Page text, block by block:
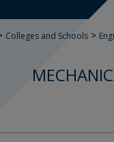
Colleges and Schools >